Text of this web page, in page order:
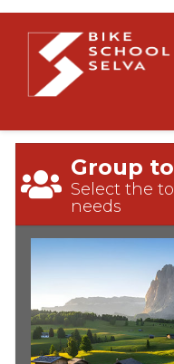
Group
Select the
needs